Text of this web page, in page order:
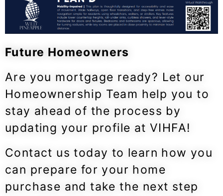
Future Homeowners
Are you mortgage ready? Let our
Homeownership Team help you to
stay ahead of the process by
updating your profile at VIHFA!
Contact us today to learn how you
can prepare for your home
purchase and take the next step